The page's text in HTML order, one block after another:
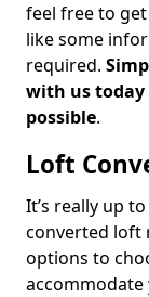
feel free to
like some
required.
with us today
possible.
Loft
It’s really up
converted loft
options to